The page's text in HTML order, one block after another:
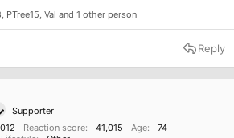
PTree15 Val and 1 other person
Reply
Supporter
Reaction score 41,015 Age
74